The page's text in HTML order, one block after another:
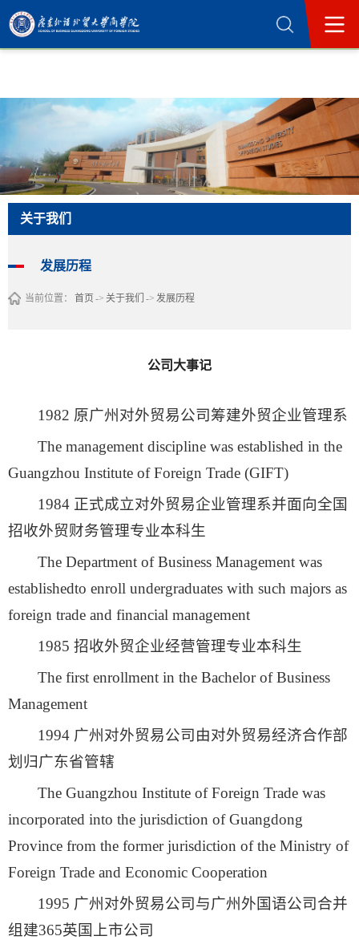
365英国上市公司(集团)官方网站-Official
关于我们
发展历程
当前位置： 首页 -> 关于我们 -> 发展历程
公司大事记
1982 原广州对外贸易公司筹建外贸企业管理系
The management discipline was established in the
Guangzhou Institute of Foreign Trade (GIFT)
1984 正式成立对外贸易企业管理系并面向全国
招收外贸财务管理专业本科生
The Department of Business Management was
establishedto enroll undergraduates with such majors as
foreign trade and financial management
1985 招收外贸企业经营管理专业本科生
The first enrollment in the Bachelor of Business
Management
1994 广州对外贸易公司由对外贸易经济合作部
划归广东省管辖
The Guangzhou Institute of Foreign Trade was
incorporated into the jurisdiction of Guangdong
Province from the former jurisdiction of the Ministry of
Foreign Trade and Economic Cooperation
1995 广州对外贸易公司与广州外国语公司合并
组建365英国上市公司